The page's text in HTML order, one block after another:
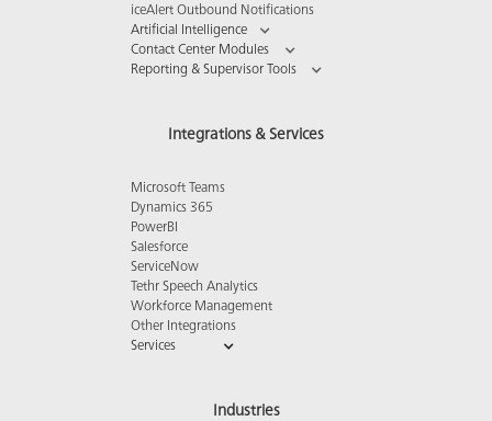
iceAlert Outbound Notifications
Artificial Intelligence
Contact Center Modules
Reporting & Supervisor Tools
Integrations & Services
Microsoft Teams
Dynamics 365
PowerBI
Salesforce
ServiceNow
Tethr Speech Analytics
Workforce Management
Other Integrations
Services
Industries